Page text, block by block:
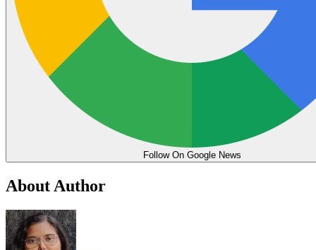
Follow On Google News
About Author